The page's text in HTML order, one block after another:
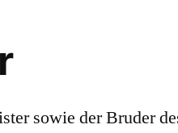
and onstage blackouts. A spokesman for Glenister said: "During Act 1 of this evening’s performance of Glengarry Glen Ross, cast member Robert Glenister became unwell. Robert’s younger brother is, of course, Philip Glenister of Life On Mars, Ashes To Ashes and currently Demons fame, a household name thanks to Manchester detective Gene Hunt. Glenister married actor Amanda Redman in 1984; the couple had one child together, daughter Emily, before they divorced in 1992. ... Philip Glenister's brother is Robert Glenister. Sign in to customize your TV listings. Robert Lewis Glenister (born 11 March 1960 in Watford, Hertfordshire) is an English actor. Robert isn't the only one in his family with the "acting gene". Robert Lewis Glenister is an English actor. 1 Early life 2 Television and films 3 Publications 4 Personal life 5 External links 6 References He was born in Harrow, London, England and brought up in Hatch End in Harrow, north-west London. BBC Radio 4's search for Proust's masterpiece", "Actor Robert Glenister on losing side after tribunal tax fight", "Spooks actor Robert Glenister slams 'secret police' as he faces £150K tax bill", https://en.wikipedia.org/w/index.php?title=Robert_Glenister&oldid=1001643110, Articles lacking in-text citations from March 2013, Wikipedia articles with MusicBrainz identifiers, Wikipedia articles with SUDOC